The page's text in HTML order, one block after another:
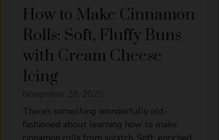
How to Make Cinnamon
Rolls: Soft, Fluffy Buns
with Cream Cheese
Icing
There’s something wonderfully old-
fashioned about learning how to make
cinnamon rolls from scratch. Soft, enriched